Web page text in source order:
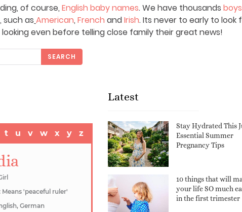
of course, English baby names. We have thousands boys
such as American, French andIrish. Its never to early to look
even before telling close family their great news!
SEARCH
t u v w x y z
Means 'peaceful ruler'
German
Latest
Stay Hydrated This
Essential Summer
Pregnancy Tips
10 things that will
your life SO much
in the first trimester